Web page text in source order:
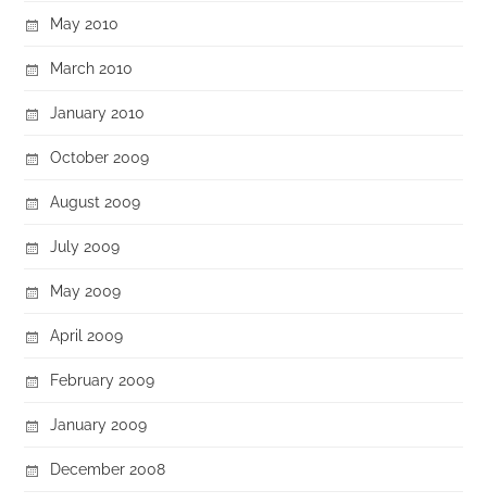
May 2010
March 2010
January 2010
October 2009
August 2009
July 2009
May 2009
April 2009
February 2009
January 2009
December 2008